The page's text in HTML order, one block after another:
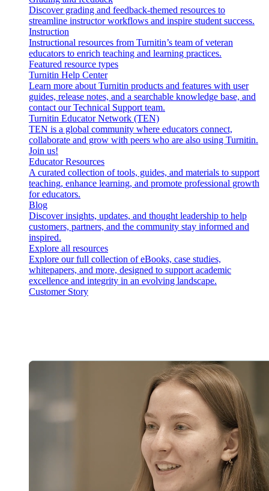
Discover grading and feedback-themed resources to
streamline instructor workflows and inspire student success.
Instruction
Instructional resources from Turnitin’s team of veteran
educators to enrich teaching and learning practices.
Featured resource types
Turnitin Help Center
Learn more about Turnitin products and features with user
guides, release notes, and a searchable knowledge base, and
contact our Technical Support team.
Turnitin Educator Network (TEN)
TEN is a global community where educators connect,
collaborate and grow with peers who are also using Turnitin.
Join us!
Educator Resources
A curated collection of tools, guides, and materials to support
teaching, enhance learning, and promote professional growth
for educators.
Blog
Discover insights, updates, and thought leadership to help
customers, partners, and the community stay informed and
inspired.
Explore all resources
Explore our full collection of eBooks, case studies,
whitepapers, and more, designed to support academic
excellence and integrity in an evolving landscape.
Customer Story